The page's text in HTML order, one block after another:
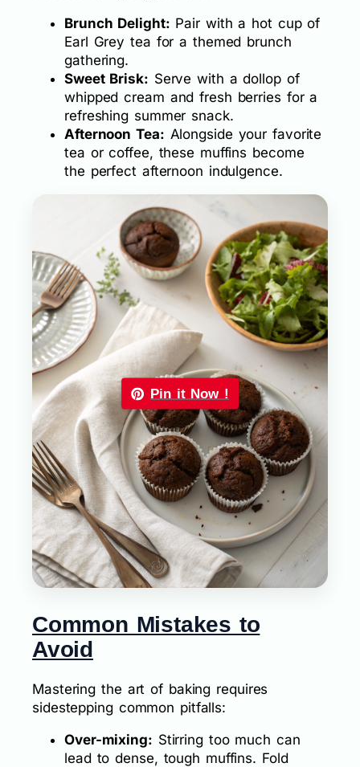
Brunch Delight: Pair with a hot cup of
Earl Grey tea for a themed brunch
gathering.
Sweet Brisk: Serve with a dollop of
whipped cream and fresh berries for a
refreshing summer snack.
Afternoon Tea: Alongside your favorite
tea or coffee, these muffins become
the perfect afternoon indulgence.
Pin it Now !
Common Mistakes to
Avoid
Mastering the art of baking requires
sidestepping common pitfalls:
Over-mixing: Stirring too much can
lead to dense, tough muffins. Fold